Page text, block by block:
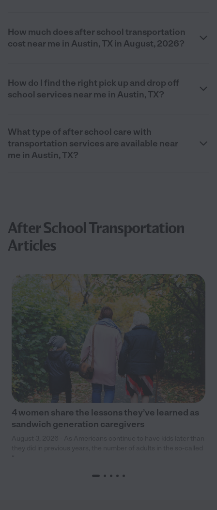
How much does after school transportation
cost near me in Austin, TX in August, 2026?
How do I find the right pick up and drop off
school services near me in Austin, TX?
What type of after school care with
transportation services are available near
me in Austin, TX?
After School Transportation
Articles
4 women share the lessons they’ve learned as
sandwich generation caregivers